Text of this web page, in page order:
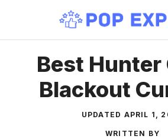
content
Best Hunter
Blackout
UPDATED APRIL 1,
WRITTEN BY